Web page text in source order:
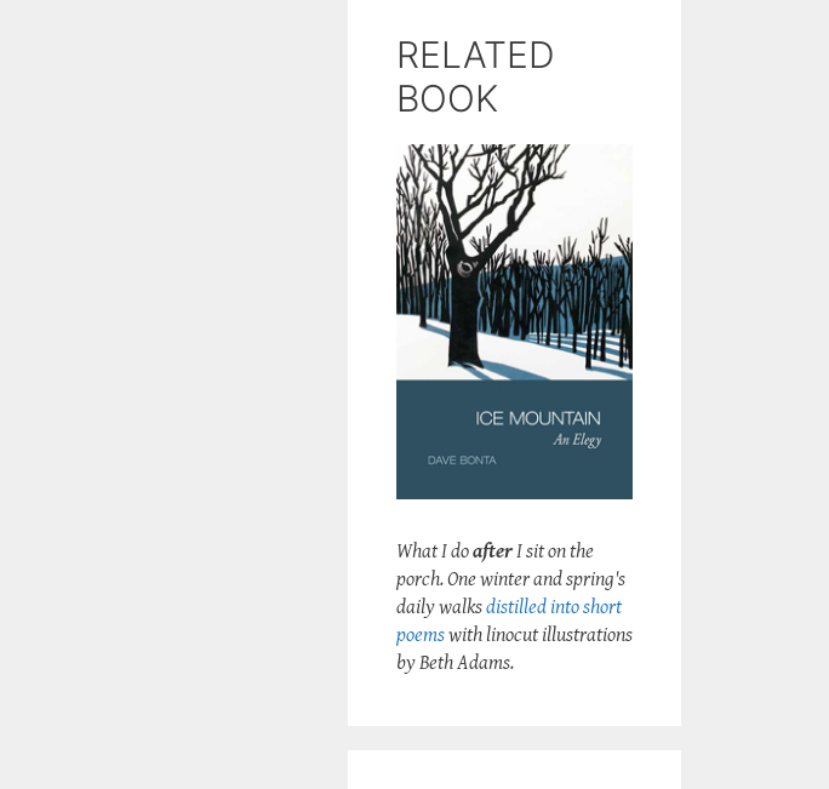
RELATED
BOOK
What I doafterI sit on the
porch. One winter and spring's
daily walksdistilled into short
poemswith linocut illustrations
by Beth Adams.